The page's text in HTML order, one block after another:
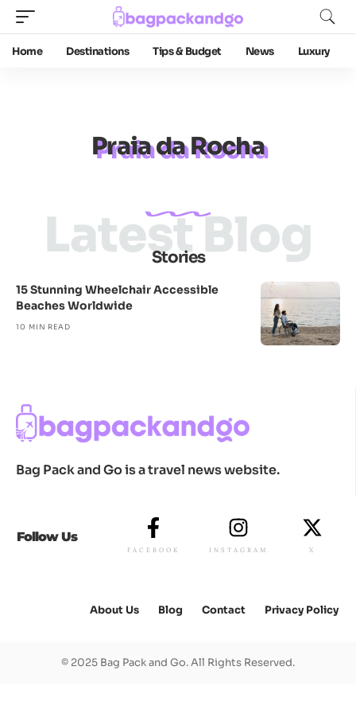
Home Destinations Tips & Budget News Luxury
Praia da Rocha
Stories
Latest Blog
15 Stunning Wheelchair Accessible
Beaches Worldwide
10 MIN READ
Bag Pack and Go is a travel news website.
Follow Us
FACEBOOK INSTAGRAM X
About Us Blog Contact Privacy Policy
© 2025 Bag Pack and Go. All Rights Reserved.